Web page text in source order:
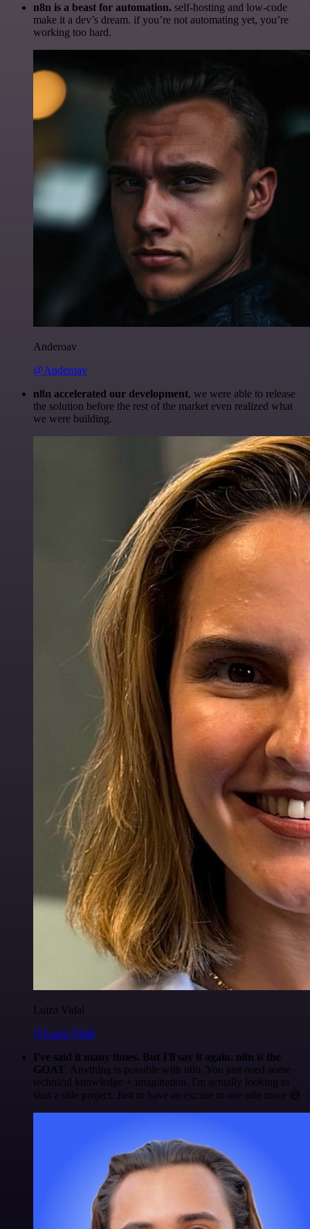
n8n is a beast for automation. self-hosting and low-code
make it a dev’s dream. if you’re not automating yet, you’re
working too hard.
Anderoav
@Anderoav
n8n accelerated our development, we were able to release
the solution before the rest of the market even realized what
we were building.
Luiza Vidal
@Luiza Vidal
I've said it many times. But I'll say it again. n8n is the
GOAT. Anything is possible with n8n. You just need some
technical knowledge + imagination. I'm actually looking to
start a side project. Just to have an excuse to use n8n more 😅